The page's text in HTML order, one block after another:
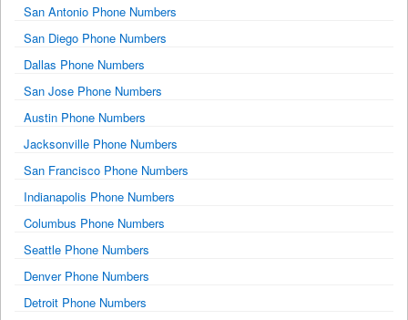
San Antonio Phone Numbers
San Diego Phone Numbers
Dallas Phone Numbers
San Jose Phone Numbers
Austin Phone Numbers
Jacksonville Phone Numbers
San Francisco Phone Numbers
Indianapolis Phone Numbers
Columbus Phone Numbers
Seattle Phone Numbers
Denver Phone Numbers
Detroit Phone Numbers